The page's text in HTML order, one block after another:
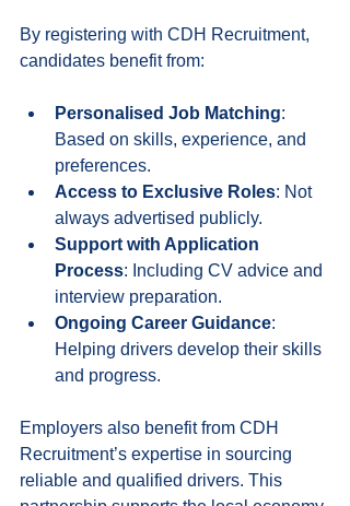
By registering with CDH Recruitment,
candidates benefit from:
Personalised Job Matching:
Based on skills, experience, and
preferences.
Access to Exclusive Roles: Not
always advertised publicly.
Support with Application
Process: Including CV advice and
interview preparation.
Ongoing Career Guidance:
Helping drivers develop their skills
and progress.
Employers also benefit from CDH
Recruitment’s expertise in sourcing
reliable and qualified drivers. This